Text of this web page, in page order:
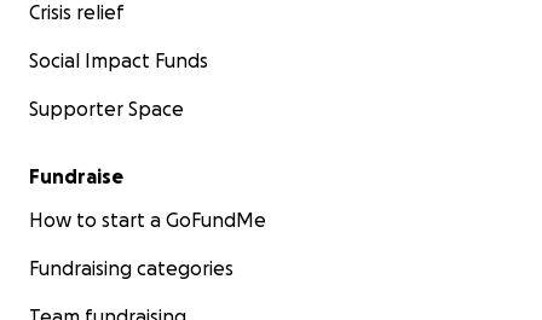
Crisis relief
Social Impact Funds
Supporter Space
Fundraise
How to start a GoFundMe
Fundraising categories